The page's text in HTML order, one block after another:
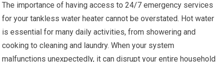
The importance of having access to 24/7 emergency services
for your tankless water heater cannot be overstated. Hot water
is essential for many daily activities, from showering and
cooking to cleaning and laundry. When your system
malfunctions unexpectedly, it can disrupt your entire household